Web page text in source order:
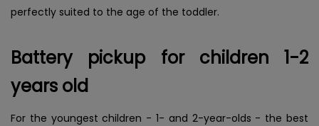
perfectly suited to the age of the toddler.
Battery pickup for children 1-2
years old
For the youngest children - 1- and 2-year-olds - the best